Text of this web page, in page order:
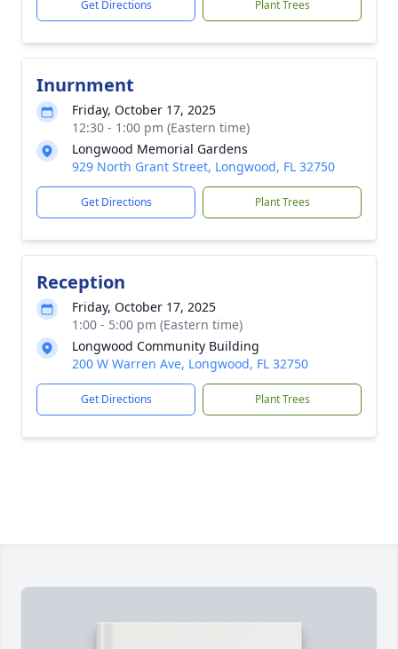
Get Directions Plant Trees
Inurnment
Friday, October 17, 2025
12:30 - 1:00 pm (Eastern time)
Longwood Memorial Gardens
929 North Grant Street, Longwood, FL 32750
Get Directions Plant Trees
Reception
Friday, October 17, 2025
1:00 - 5:00 pm (Eastern time)
Longwood Community Building
200 W Warren Ave, Longwood, FL 32750
Get Directions Plant Trees